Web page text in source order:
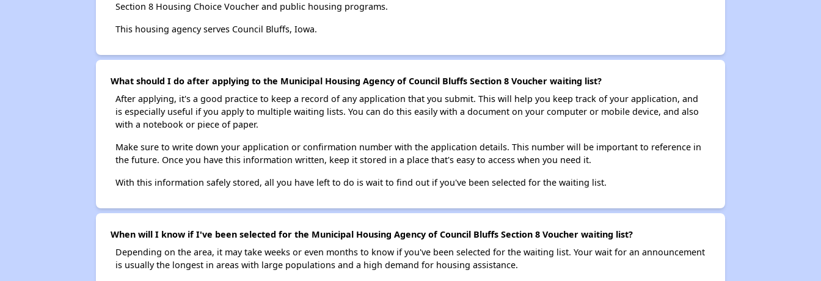
Section 8 Housing Choice Voucher and public housing programs.
This housing agency serves Council Bluffs, Iowa.
What should I do after applying to the Municipal Housing Agency of Council Bluffs Section 8 Voucher waiting list?
After applying, it's a good practice to keep a record of any application that you submit. This will help you keep track of your application, and
is especially useful if you apply to multiple waiting lists. You can do this easily with a document on your computer or mobile device, and also
with a notebook or piece of paper.
Make sure to write down your application or confirmation number with the application details. This number will be important to reference in
the future. Once you have this information written, keep it stored in a place that's easy to access when you need it.
With this information safely stored, all you have left to do is wait to find out if you've been selected for the waiting list.
When will I know if I've been selected for the Municipal Housing Agency of Council Bluffs Section 8 Voucher waiting list?
Depending on the area, it may take weeks or even months to know if you've been selected for the waiting list. Your wait for an announcement
is usually the longest in areas with large populations and a high demand for housing assistance.